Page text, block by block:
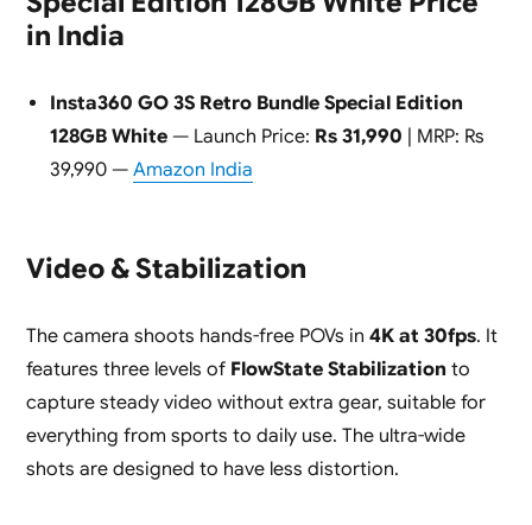
in India
Insta360 GO 3S Retro Bundle Special Edition
128GB White— Launch Price: Rs 31,990 | MRP: Rs
39,990 — Amazon India
Video & Stabilization
The camera shoots hands-free POVs in 4K at 30fps. It
features three levels of FlowState Stabilization to
capture steady video without extra gear, suitable for
everything from sports to daily use. The ultra-wide
shots are designed to have less distortion.